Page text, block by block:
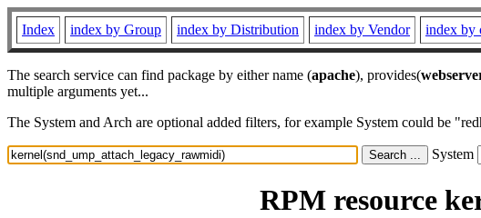
Index index by Group index by Distribution index by Vendor index by
The search service can find package by either name (apache), provides(
multiple arguments yet...
The System and Arch are optional added filters, for example System could be
System
RPM resource